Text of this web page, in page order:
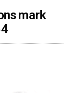
mark